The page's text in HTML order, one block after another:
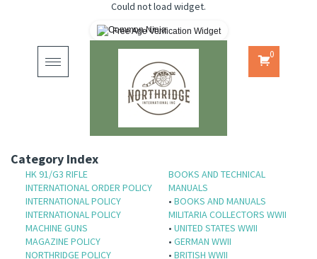
Could not load widget.
Free Age Verification Widget
Toggle
navigation
0
Category Index
HK 91/G3 RIFLE
INTERNATIONAL ORDER POLICY
INTERNATIONAL POLICY
INTERNATIONAL POLICY
MACHINE GUNS
MAGAZINE POLICY
NORTHRIDGE POLICY
BOOKS AND TECHNICAL
MANUALS
• BOOKS AND MANUALS
MILITARIA COLLECTORS WWII
• UNITED STATES WWII
• GERMAN WWII
• BRITISH WWII